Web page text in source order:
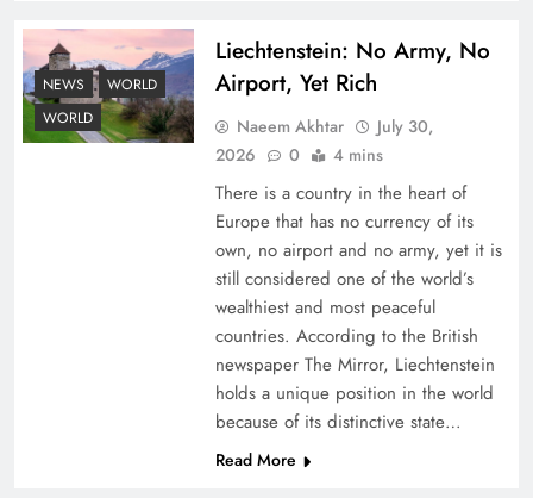
Understanding Iran Water Strategy: Top 3
Shocking War Tactics
Board of Peace: Understanding China’s
NEWS
WORLD
WORLD
Liechtenstein: No Army, No
Airport, Yet Rich
Naeem Akhtar
July 30,
2026
0 4 mins
There is a country in the heart of
Europe that has no currency of its
own, no airport and no army, yet it is
still considered one of the world’s
wealthiest and most peaceful
countries. According to the British
newspaper The Mirror, Liechtenstein
holds a unique position in the world
because of its distinctive state…
Read More